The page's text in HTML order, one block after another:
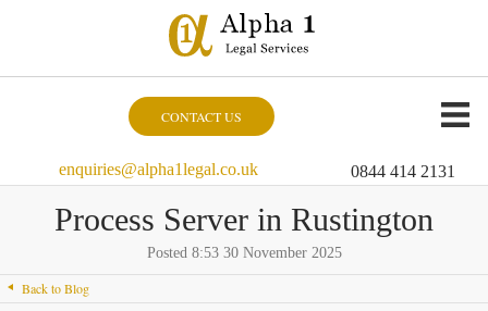
CONTACT US
enquiries@alpha1legal.co.uk 0844 414 2131
Process Server in Rustington
Posted 8:53 30 November 2025
Back to Blog